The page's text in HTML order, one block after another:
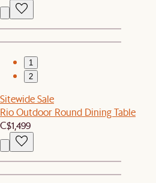
1
2
Sitewide Sale
Rio Outdoor Round Dining Table
C$1,499